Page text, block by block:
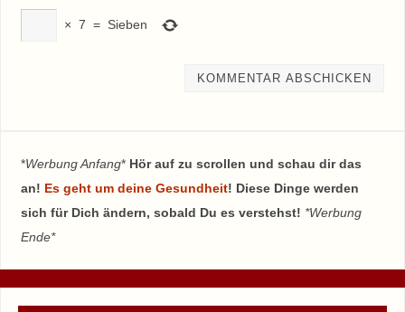
× 7 = Sieben
*Werbung Anfang* Hör auf zu scrollen und schau dir das
an! Es geht um deine Gesundheit! Diese Dinge werden
sich für Dich ändern, sobald Du es verstehst! *Werbung
Ende*